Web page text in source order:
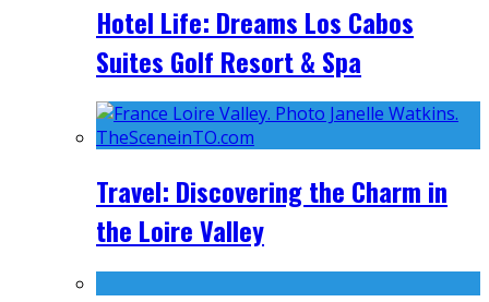
Hotel Life: Dreams Los Cabos
Suites Golf Resort & Spa
Travel: Discovering the Charm in
the Loire Valley